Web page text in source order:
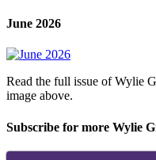
June 2026
Read the full issue of Wylie
image above.
Subscribe for more Wylie